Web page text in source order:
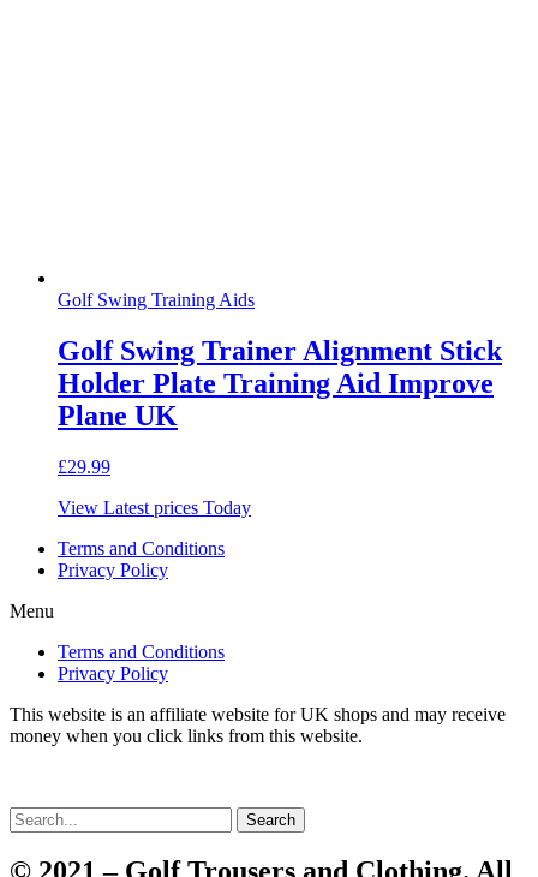
Golf Swing Training Aids
Golf Swing Trainer Alignment Stick
Holder Plate Training Aid Improve
Plane UK
£29.99
View Latest prices Today
Terms and Conditions
Privacy Policy
Menu
Terms and Conditions
Privacy Policy
This website is an affiliate website for UK shops and may receive
money when you click links from this website.
Search